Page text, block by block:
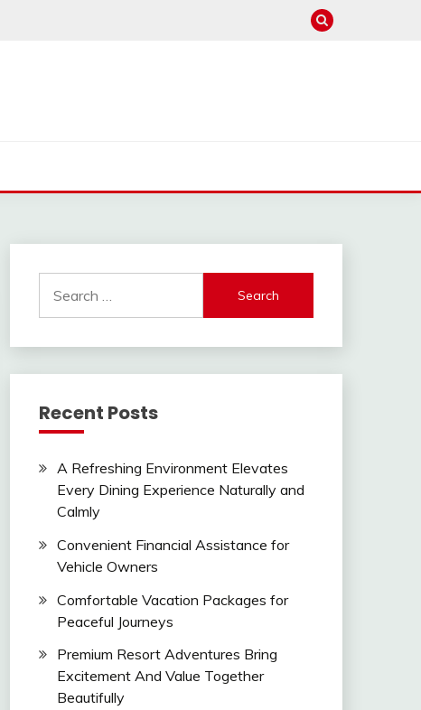
for:
Recent Posts
A Refreshing Environment Elevates
Every Dining Experience Naturally and
Calmly
Convenient Financial Assistance for
Vehicle Owners
Comfortable Vacation Packages for
Peaceful Journeys
Premium Resort Adventures Bring
Excitement And Value Together
Beautifully